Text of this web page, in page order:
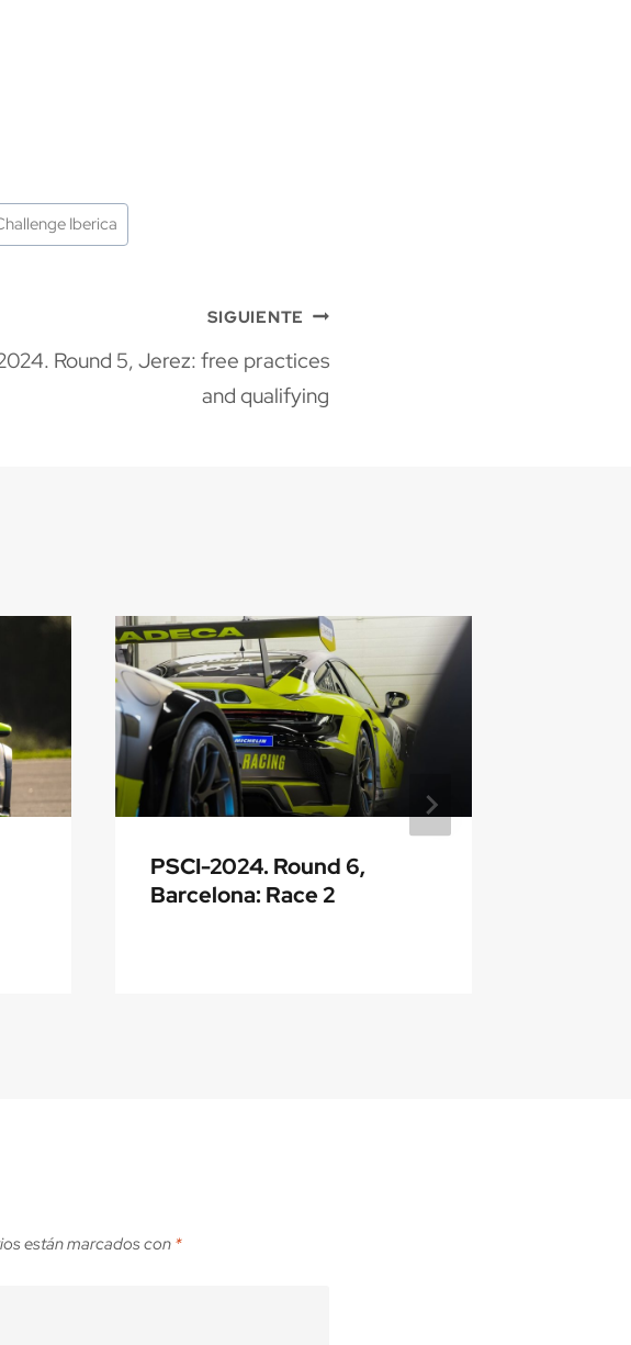
Iberica
SIGUIENTE
Round 5, Jerez: free practices
and qualifying
PSCI-2024. Round 6,
Barcelona: Race 2
están marcados con *